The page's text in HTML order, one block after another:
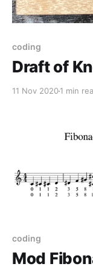
coding
Draft of
11 Nov 20201 min
coding
Mod